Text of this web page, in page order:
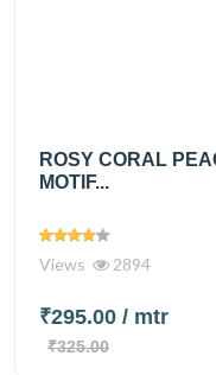
ROSY CORAL
MOTIF...
Views 2894
₹295.00 / mtr
₹325.00